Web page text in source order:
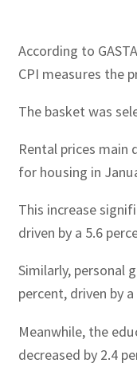
According to
CPI measures the
The basket was
Rental prices main
for housing in
This increase
driven by a 5.6
Similarly, personal
percent, driven by
Meanwhile, the
decreased by 2.4